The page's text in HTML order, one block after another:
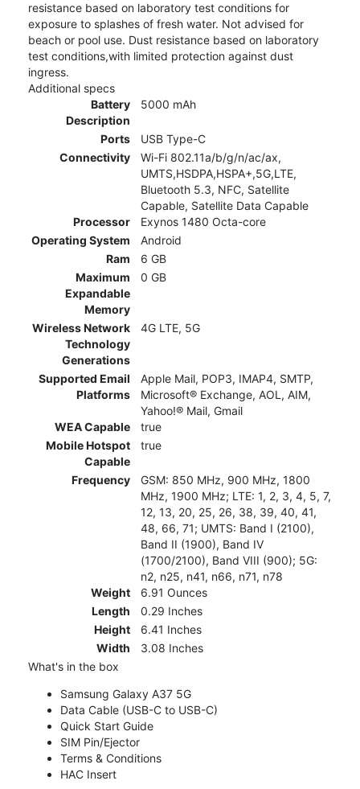
resistance based on laboratory test conditions for
exposure to splashes of fresh water. Not advised for
beach or pool use. Dust resistance based on laboratory
test conditions,with limited protection against dust
ingress.
Additional specs
Battery
Description
5000 mAh
Ports
USB Type-C
Connectivity
Wi-Fi 802.11a/b/g/n/ac/ax,
UMTS,HSDPA,HSPA+,5G,LTE,
Bluetooth 5.3, NFC, Satellite
Capable, Satellite Data Capable
Processor
Exynos 1480 Octa-core
Operating System
Android
Ram
6 GB
Maximum
Expandable
Memory
0 GB
Wireless Network
Technology
Generations
4G LTE, 5G
Supported Email
Platforms
Apple Mail, POP3, IMAP4, SMTP,
Microsoft® Exchange, AOL, AIM,
Yahoo!® Mail, Gmail
WEA Capable
true
Mobile Hotspot
Capable
true
Frequency
GSM: 850 MHz, 900 MHz, 1800
MHz, 1900 MHz; LTE: 1, 2, 3, 4, 5, 7,
12, 13, 20, 25, 26, 38, 39, 40, 41,
48, 66, 71; UMTS: Band I (2100),
Band II (1900), Band IV
(1700/2100), Band VIII (900); 5G:
n2, n25, n41, n66, n71, n78
Weight
6.91 Ounces
Length
0.29 Inches
Height
6.41 Inches
Width
3.08 Inches
What's in the box
Samsung Galaxy A37 5G
Data Cable (USB-C to USB-C)
Quick Start Guide
SIM Pin/Ejector
Terms & Conditions
HAC Insert